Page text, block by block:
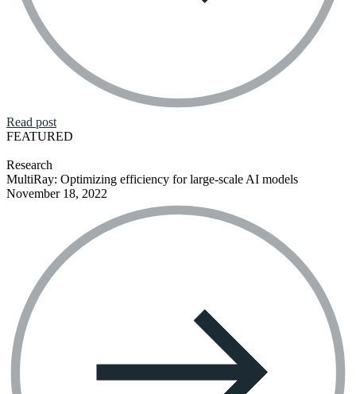
Read post
FEATURED
Research
MultiRay: Optimizing efficiency for large-scale AI models
November 18, 2022